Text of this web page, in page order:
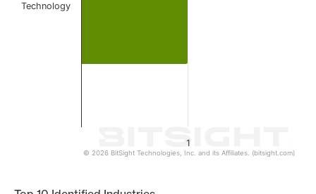
1
Technology
© 2026 BitSight Technologies, Inc. and its Affiliates. (bitsight.com)